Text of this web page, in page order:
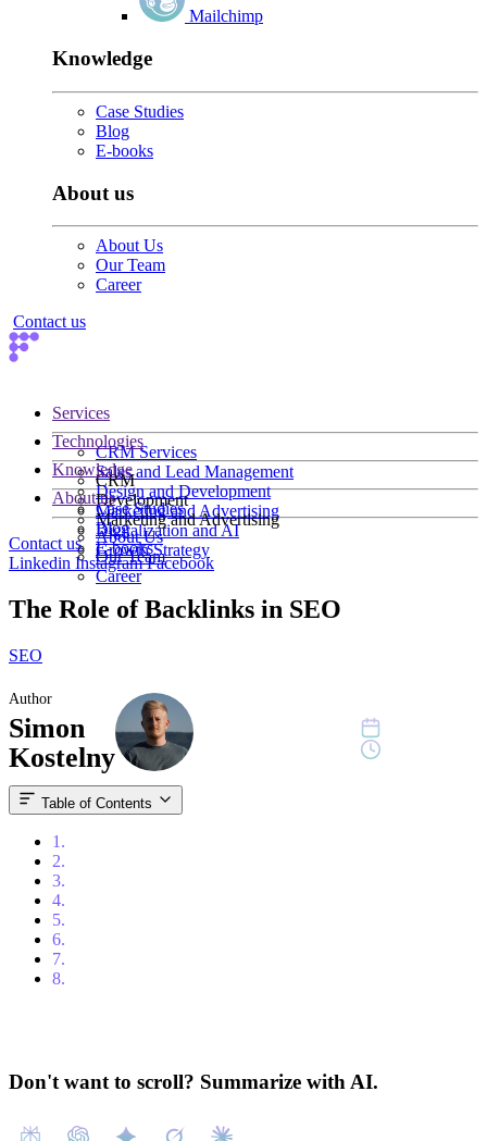
Mailchimp
Knowledge
Case Studies
Blog
E-books
About us
About Us
Our Team
Career
Contact us
Services
CRM Services
Sales and Lead Management
Design and Development
Marketing and Advertising
Digitalization and AI
Growth Strategy
Technologies
CRM
Development
Marketing and Advertising
Knowledge
Case Studies
Blog
E-books
About us
About Us
Our Team
Career
Contact us
Linkedin InstagramFacebook
The Role of Backlinks in SEO
SEO
Author
Simon
Kostelny
Table of Contents
1.
2.
3.
4.
5.
6.
7.
8.
Don't want to scroll? Summarize with AI.